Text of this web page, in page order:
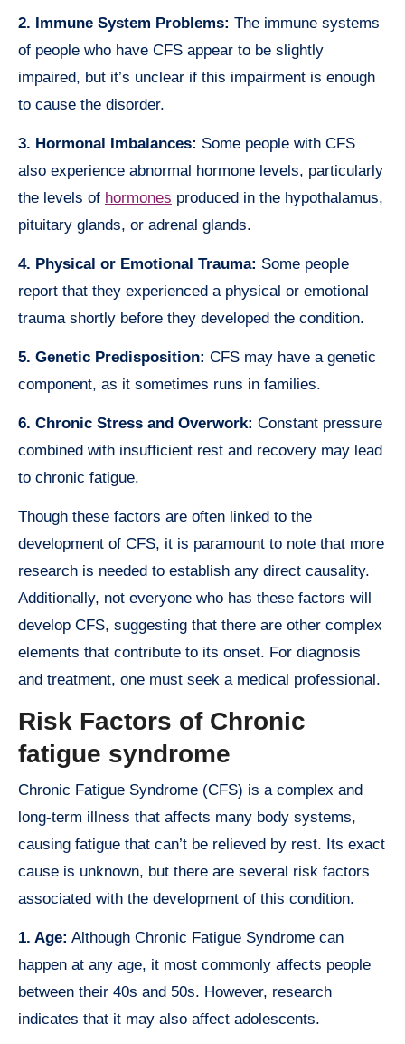
2. Immune System Problems: The immune systems
of people who have CFS appear to be slightly
impaired, but it’s unclear if this impairment is enough
to cause the disorder.
3. Hormonal Imbalances: Some people with CFS
also experience abnormal hormone levels, particularly
the levels of hormones produced in the hypothalamus,
pituitary glands, or adrenal glands.
4. Physical or Emotional Trauma: Some people
report that they experienced a physical or emotional
trauma shortly before they developed the condition.
5. Genetic Predisposition: CFS may have a genetic
component, as it sometimes runs in families.
6. Chronic Stress and Overwork: Constant pressure
combined with insufficient rest and recovery may lead
to chronic fatigue.
Though these factors are often linked to the
development of CFS, it is paramount to note that more
research is needed to establish any direct causality.
Additionally, not everyone who has these factors will
develop CFS, suggesting that there are other complex
elements that contribute to its onset. For diagnosis
and treatment, one must seek a medical professional.
Risk Factors of Chronic
fatigue syndrome
Chronic Fatigue Syndrome (CFS) is a complex and
long-term illness that affects many body systems,
causing fatigue that can’t be relieved by rest. Its exact
cause is unknown, but there are several risk factors
associated with the development of this condition.
1. Age: Although Chronic Fatigue Syndrome can
happen at any age, it most commonly affects people
between their 40s and 50s. However, research
indicates that it may also affect adolescents.